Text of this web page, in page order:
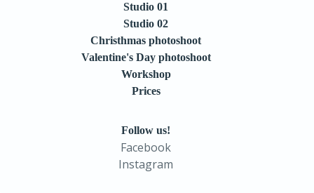
Studio 01
Studio 02
Christhmas photoshoot
Valentine's Day photoshoot
Workshop
Prices
Follow us!
Facebook
Instagram